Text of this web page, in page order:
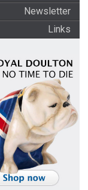
Newsletter
Links